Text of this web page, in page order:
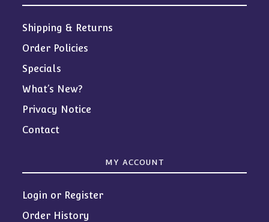
Shipping & Returns
Order Policies
Specials
What’s New?
Privacy Notice
Contact
MY ACCOUNT
Login or Register
Order History